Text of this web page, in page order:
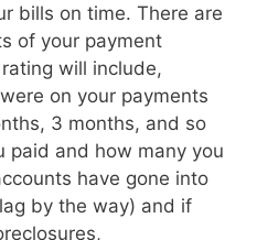
bills on time. There are
of your payment
will include,
on your payments
3 months, and so
paid and how many you
have gone into
by the way) and if